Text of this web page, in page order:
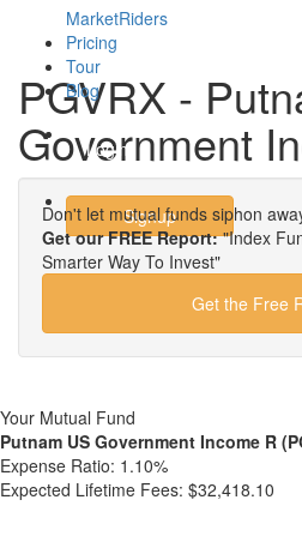
MarketRiders
Pricing
Tour
Blog
Login
Signup
PGVRX -
Government
Don't let mutual funds siphon
Get our FREE Report:"Index
Smarter Way To Invest"
Get the Free
Your Mutual Fund
Putnam US Government Income R
Expense Ratio: 1.10%
Expected Lifetime Fees: $32,418.10